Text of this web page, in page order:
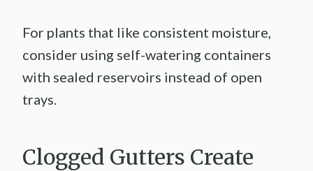
For plants that like consistent moisture,
consider using self-watering containers
with sealed reservoirs instead of open
trays.
Clogged Gutters Create